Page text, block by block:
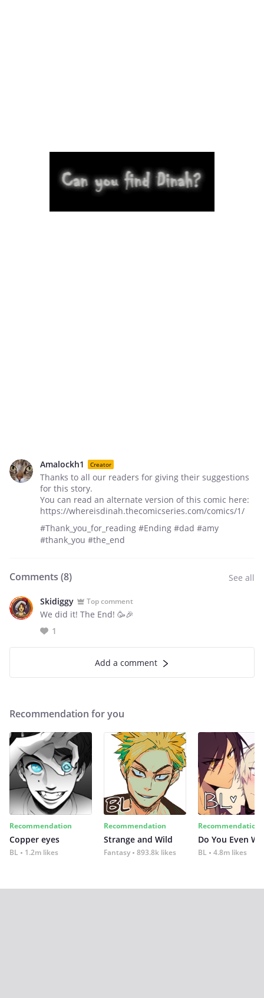
Amalockh1 Creator
Thanks to all our readers for giving their suggestions
for this story.
You can read an alternate version of this comic here:
https://whereisdinah.thecomicseries.com/comics/1/
#Thank_you_for_reading #Ending #dad #amy
#thank_you #the_end
Comments (8) See all
Skidiggy Top comment
We did it! The End! 🥳🎉
1
Add a comment
Recommendation for you
Recommendation
Copper eyes
BL 1.2m likes
Recommendation
Strange and Wild
Fantasy 893.8k likes
Recommendation
Do You Even
BL 4.8m likes